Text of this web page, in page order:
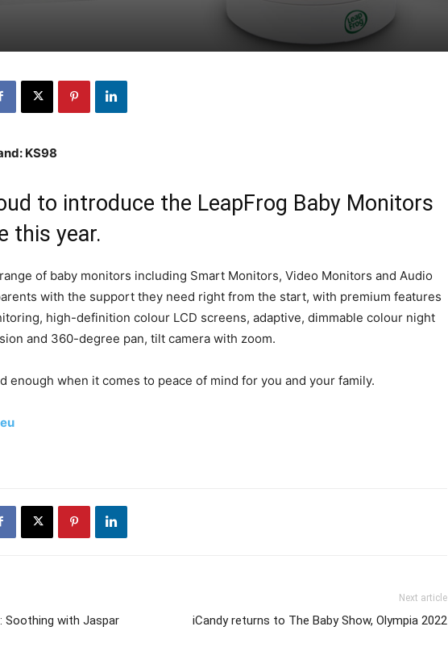
KS98
to introduce the LeapFrog Baby Monitors
this year.
of baby monitors including Smart Monitors, Video Monitors and Audio
with the support they need right from the start, with premium features
high-definition colour LCD screens, adaptive, dimmable colour night
and 360-degree pan, tilt camera with zoom.
enough when it comes to peace of mind for you and your family.
Soothing with Jaspar
Next article
iCandy returns to The Baby Show, Olympia 2022